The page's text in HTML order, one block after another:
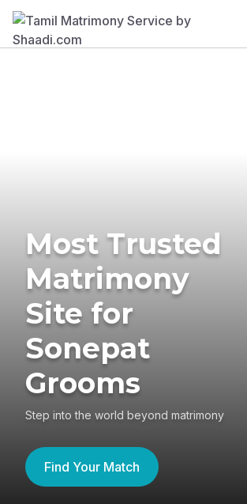
Most Trusted
Matrimony
Site for
Sonepat
Grooms
Step into the world beyond matrimony
Find Your Match